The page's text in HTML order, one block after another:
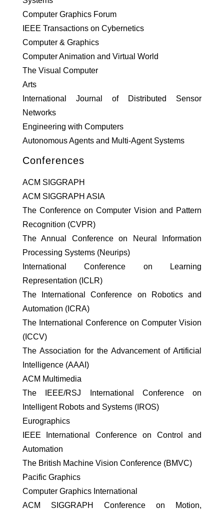
Computer Graphics Forum
IEEE Transactions on Cybernetics
Computer & Graphics
Computer Animation and Virtual World
The Visual Computer
Arts
International Journal of Distributed Sensor
Networks
Engineering with Computers
Autonomous Agents and Multi-Agent Systems
Conferences
ACM SIGGRAPH
ACM SIGGRAPH ASIA
The Conference on Computer Vision and Pattern
Recognition (CVPR)
The Annual Conference on Neural Information
Processing Systems (Neurips)
International Conference on Learning
Representation (ICLR)
The International Conference on Robotics and
Automation (ICRA)
The International Conference on Computer Vision
(ICCV)
The Association for the Advancement of Artificial
Intelligence (AAAI)
ACM Multimedia
The IEEE/RSJ International Conference on
Intelligent Robots and Systems (IROS)
Eurographics
IEEE International Conference on Control and
Automation
The British Machine Vision Conference (BMVC)
Pacific Graphics
Computer Graphics International
ACM SIGGRAPH Conference on Motion,